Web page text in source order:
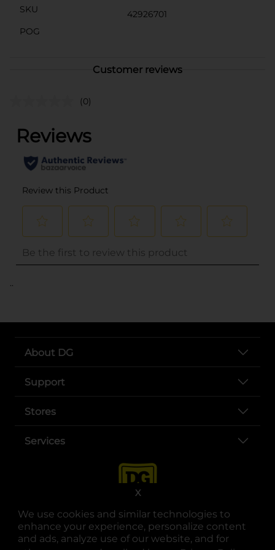
We use cookies and similar technologies to
enhance your experience, personalize content
and ads, analyze use of our website, and for
X
SKU
42926701
POG
Customer reviews
(0)
..
About DG
Support
Stores
Services